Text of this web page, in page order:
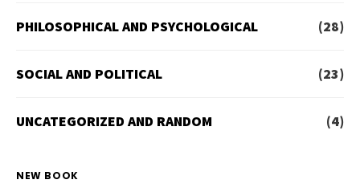
PHILOSOPHICAL AND PSYCHOLOGICAL (28)
SOCIAL AND POLITICAL (23)
UNCATEGORIZED AND RANDOM (4)
NEW BOOK